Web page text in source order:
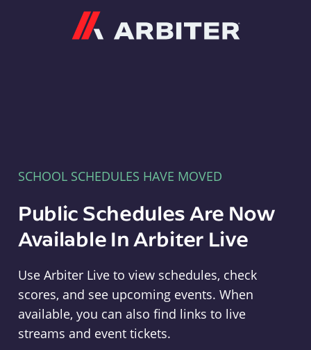
SCHOOL SCHEDULES HAVE MOVED
Public Schedules Are Now
Available In Arbiter Live
Use Arbiter Live to view schedules, check
scores, and see upcoming events. When
available, you can also find links to live
streams and event tickets.